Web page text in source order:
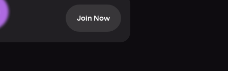
case. The investigation is a
videos that give the game
your feet as there are quick
Join Now